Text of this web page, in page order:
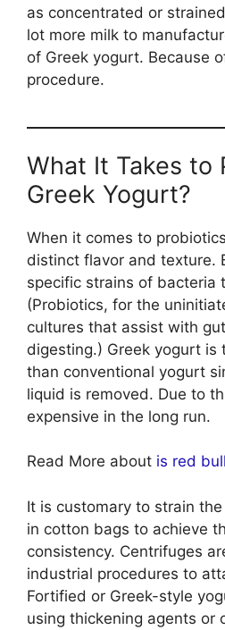
as concentrated or
lot more milk to
of Greek yogurt. Because
procedure.
What It Takes to
Greek Yogurt?
When it comes to
distinct flavor and texture.
specific strains of bacteria
(Probiotics, for the
cultures that assist with
digesting.) Greek yogurt is
than conventional yogurt
liquid is removed. Due to
expensive in the long run.
Read More about is red
It is customary to strain
in cotton bags to achieve
consistency. Centrifuges
industrial procedures to
Fortified or Greek-style
using thickening agents or